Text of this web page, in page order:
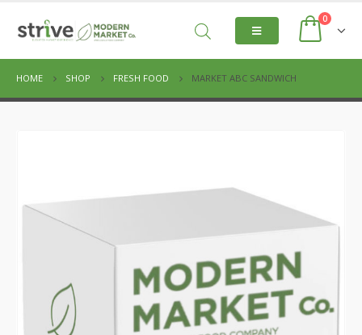
0
HOME SHOP FRESH FOOD MARKET ABC SANDWICH